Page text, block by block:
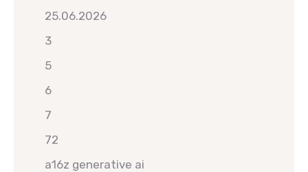
25.06.2026
3
5
6
7
72
a16z generative ai